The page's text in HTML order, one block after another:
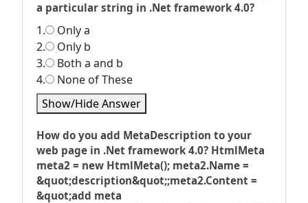
a particular string in .Net framework 4.0?
1.
Only a
2.
Only b
3.
Both a and b
4.
None of These
Show/Hide Answer
How do you add MetaDescription to your
web page in .Net framework 4.0? HtmlMeta
meta2 = new HtmlMeta(); meta2.Name =
&quot;description&quot;;meta2.Content =
&quot;add meta